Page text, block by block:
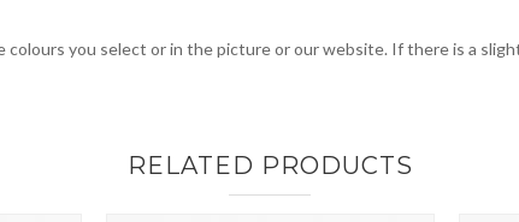
you select or in the picture or our website. If there is a
RELATED PRODUCTS